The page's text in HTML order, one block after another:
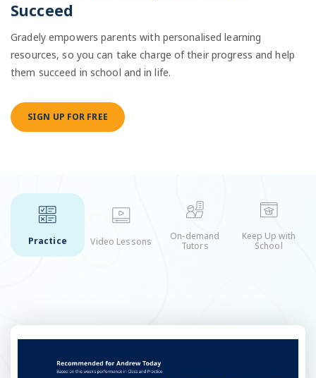
Succeed
Gradely empowers parents with personalised learning
resources, so you can take charge of their progress and help
them succeed in school and in life.
SIGN UP FOR FREE
Practice Video Lessons
On-demand
Tutors
Keep Up with
School